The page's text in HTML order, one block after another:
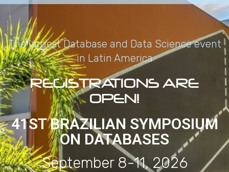
The largest Database and Data Science event
in Latin America
REGISTRATIONS ARE
OPEN!
41ST BRAZILIAN SYMPOSIUM
ON DATABASES
September 8-11, 2026